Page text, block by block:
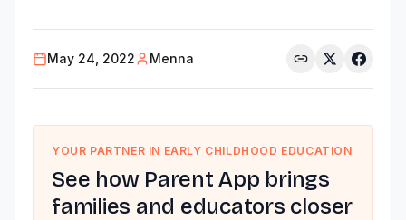
May 24, 2022 Menna
YOUR PARTNER IN EARLY CHILDHOOD EDUCATION
See how Parent App brings
families and educators closer